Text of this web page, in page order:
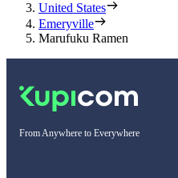
United States
Emeryville
Marufuku Ramen
From Anywhere to Everywhere